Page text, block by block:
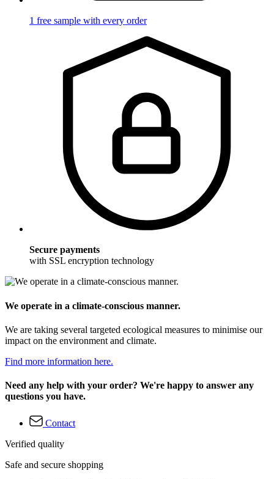
1 free sample with every order
Secure payments
with SSL encryption technology
We operate in a climate-conscious manner.
We are taking several targeted ecological measures to minimise our
impact on the environment and climate.
Find more information here.
Need any help with your order? We're happy to answer any
questions you have.
Contact
Verified quality
Safe and secure shopping